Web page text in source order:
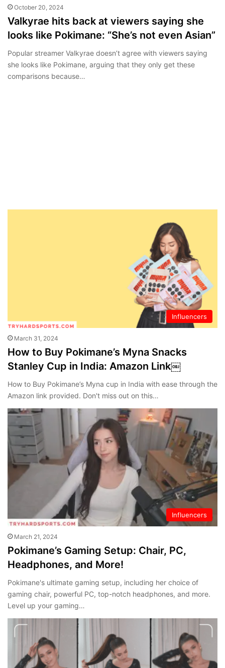
October 20, 2024
Valkyrae hits back at viewers saying she
looks like Pokimane: “She’s not even Asian”
Popular streamer Valkyrae doesn’t agree with viewers saying
she looks like Pokimane, arguing that they only get these
comparisons because…
Influencers
March 31, 2024
How to Buy Pokimane’s Myna Snacks
Stanley Cup in India: Amazon Link￼
How to Buy Pokimane’s Myna cup in India with ease through the
Amazon link provided. Don't miss out on this…
Influencers
March 21, 2024
Pokimane’s Gaming Setup: Chair, PC,
Headphones, and More!
Pokimane's ultimate gaming setup, including her choice of
gaming chair, powerful PC, top-notch headphones, and more.
Level up your gaming…